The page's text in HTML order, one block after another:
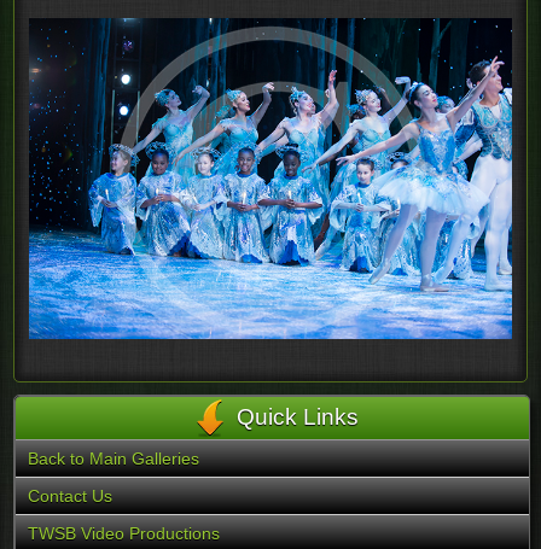
Quick Links
Back to Main Galleries
Contact Us
TWSB Video Productions